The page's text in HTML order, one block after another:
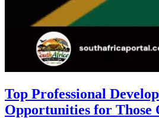
Top Professional
Opportunities for Those